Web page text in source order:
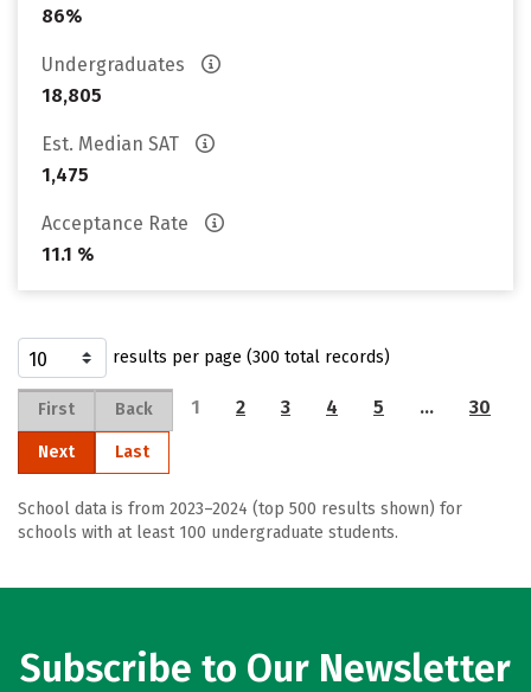
86%
Undergraduates
18,805
Est. Median SAT
1,475
Acceptance Rate
11.1 %
results per page (300 total records)
First Back 1 2 3 4 5 … 30
Next Last
School data is from 2023–2024 (top 500 results shown) for
schools with at least 100 undergraduate students.
Subscribe to Our Newsletter